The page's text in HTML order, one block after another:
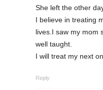
She left the other
I believe in treating
lives.I saw my mom
well taught.
I will treat my next
Reply